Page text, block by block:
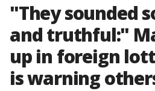
"They sounded
and truthful:"
up in foreign
is warning